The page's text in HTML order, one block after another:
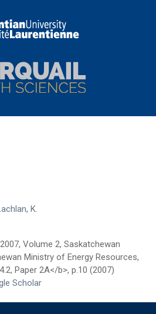
K.
Volume 2, Saskatchewan
Ministry of Energy Resources,
Paper 2A</b>, p.10 (2007)
Scholar